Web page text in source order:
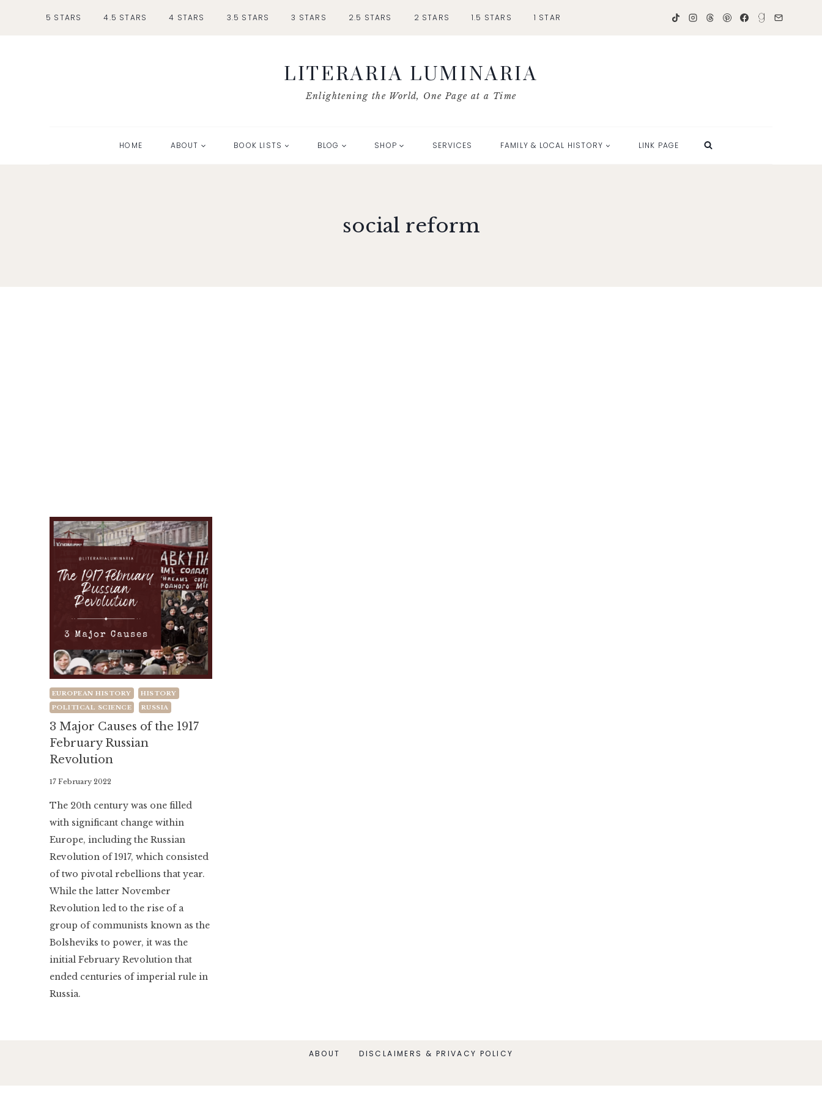
5 STARS 4.5 STARS 4 STARS 3.5 STARS 3 STARS 2.5 STARS 2 STARS 1.5 STARS 1 STAR
LITERARIA LUMINARIA
Enlightening the World, One Page at a Time
HOME ABOUT BOOK LISTS BLOG SHOP SERVICES FAMILY & LOCAL HISTORY LINK PAGE
social reform
EUROPEAN HISTORY
HISTORY
POLITICAL SCIENCE
RUSSIA
3 Major Causes of the 1917
February Russian
Revolution
By
Luminaria
17 February 2022
The 20th century was one filled
with significant change within
Europe, including the Russian
Revolution of 1917, which consisted
of two pivotal rebellions that year.
While the latter November
Revolution led to the rise of a
group of communists known as the
Bolsheviks to power, it was the
initial February Revolution that
ended centuries of imperial rule in
Russia.
ABOUT DISCLAIMERS & PRIVACY POLICY